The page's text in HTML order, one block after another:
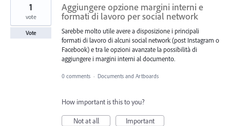
Aggiungere opzione margini interni e
formati di lavoro per social network
Sarebbe molto utile avere a disposizione i principali
formati di lavoro di alcuni social network (post Instagram o
Facebook) e tra le opzioni avanzate la possibilità di
aggiungere i margini interni al documento.
1
vote
Vote
0 comments · Documents and Artboards
How important is this to you?
Not at all
Important